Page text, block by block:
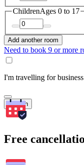
ChildrenAges 0 to 17
Add another room
Need to book 9 or more
I'm travelling for business
Search
Free